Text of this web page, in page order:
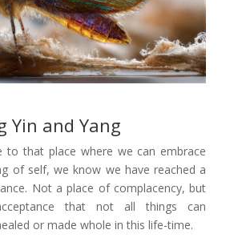
Yin and Yang
to that place where we can embrace
of self, we know we have reached a
Not a place of complacency, but
that not all things can
or made whole in this life-time.